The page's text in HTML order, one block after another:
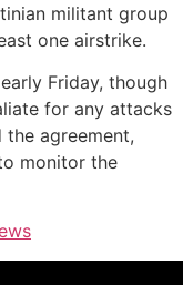
militant group
one airstrike.
Friday, though
for any attacks
agreement,
monitor the